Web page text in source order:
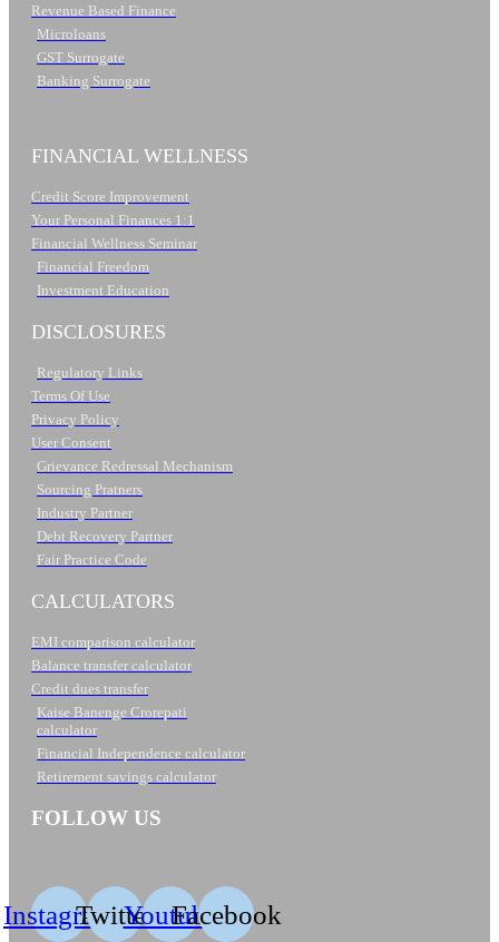
Revenue Based Finance
Microloans
GST Surrogate
Banking Surrogate
FINANCIAL WELLNESS
Credit Score Improvement
Your Personal Finances 1:1
Financial Wellness Seminar
Financial Freedom
Investment Education
DISCLOSURES
Regulatory Links
Terms Of Use
Privacy Policy
User Consent
Grievance Redressal Mechanism
Sourcing Pratners
Industry Partner
Debt Recovery Partner
Fair Practice Code
CALCULATORS
EMI comparison calculator
Balance transfer calculator
Credit dues transfer
Kaise Banenge Crorepati
calculator
Financial Independence calculator
Retirement savings calculator
FOLLOW US
InstagramTwitterYoutubeFacebook